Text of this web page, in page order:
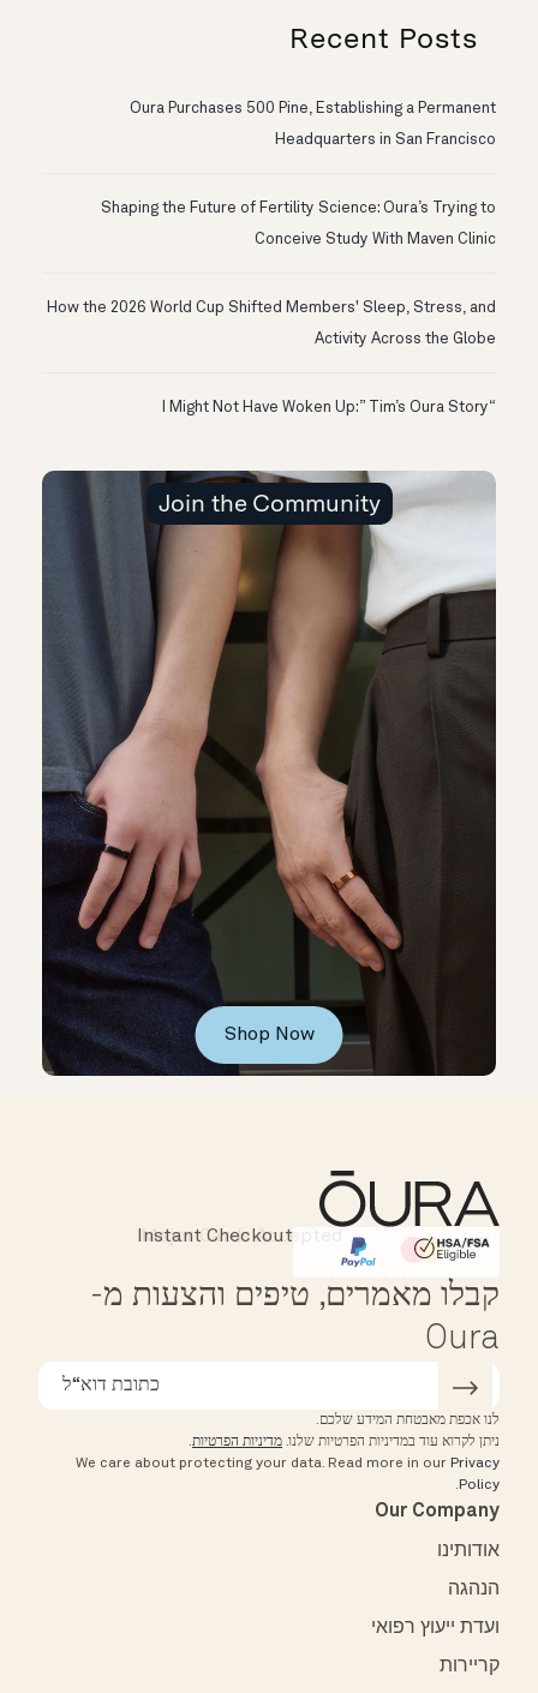
Recent Posts
Oura Purchases 500 Pine, Establishing a Permanent
Headquarters in San Francisco
Shaping the Future of Fertility Science: Oura’s Trying to
Conceive Study With Maven Clinic
How the 2026 World Cup Shifted Members' Sleep, Stress, and
Activity Across the Globe
“I Might Not Have Woken Up:” Tim’s Oura Story
Join the Community
Shop Now
HSA/FSA Eligible
Affirm
Instant Checkout
קבלו מאמרים, טיפים והצעות מ-
Oura
לנו אכפת מאבטחת המידע שלכם.
ניתן לקרוא עוד במדיניות הפרטיות שלנו. מדיניות הפרטיות.
We care about protecting your data. Read more in our Privacy
Policy
.
Our Company
אודותינו
הנהגה
ועדת ייעוץ רפואי
קריירות